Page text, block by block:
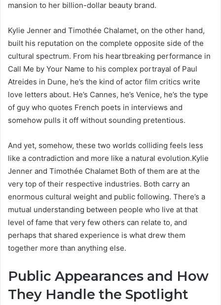
mansion to her billion-dollar beauty brand.
Kylie Jenner and Timothée Chalamet, on the other hand,
built his reputation on the complete opposite side of the
cultural spectrum. From his heartbreaking performance in
Call Me by Your Name to his complex portrayal of Paul
Atreides in Dune, he’s the kind of actor film critics write
love letters about. He’s Cannes, he’s Venice, he’s the type
of guy who quotes French poets in interviews and
somehow pulls it off without sounding pretentious.
And yet, somehow, these two worlds colliding feels less
like a contradiction and more like a natural evolution.Kylie
Jenner and Timothée Chalamet Both of them are at the
very top of their respective industries. Both carry an
enormous cultural weight and public following. There’s a
mutual understanding between people who live at that
level of fame that very few others can relate to, and
perhaps that shared experience is what drew them
together more than anything else.
Public Appearances and How
They Handle the Spotlight